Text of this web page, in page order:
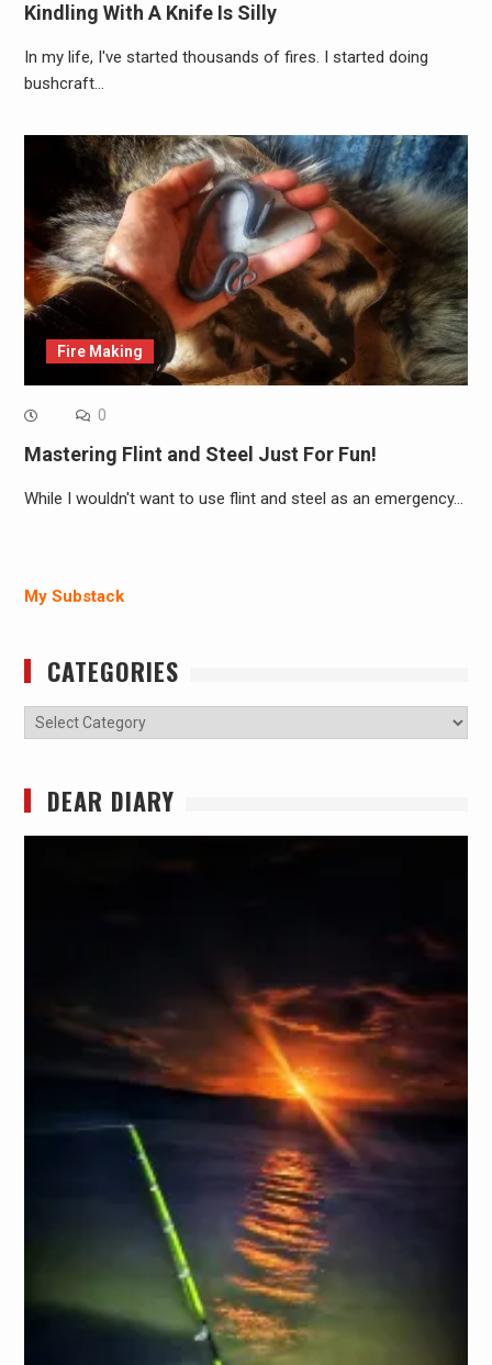
Kindling With A Knife Is Silly
In my life, I've started thousands of fires. I started doing
bushcraft…
Fire Making
0
Mastering Flint and Steel Just For Fun!
While I wouldn't want to use flint and steel as an emergency…
My Substack
CATEGORIES
Categories
DEAR DIARY